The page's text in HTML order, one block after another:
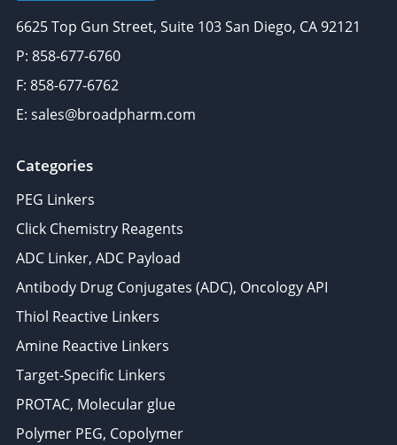
6625 Top Gun Street, Suite 103 San Diego, CA 92121
P: 858-677-6760
F: 858-677-6762
E: sales@broadpharm.com
Categories
PEG Linkers
Click Chemistry Reagents
ADC Linker, ADC Payload
Antibody Drug Conjugates (ADC), Oncology API
Thiol Reactive Linkers
Amine Reactive Linkers
Target-Specific Linkers
PROTAC, Molecular glue
Polymer PEG, Copolymer